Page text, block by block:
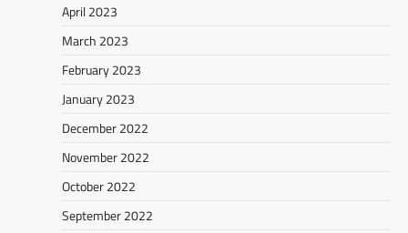
April 2023
March 2023
February 2023
January 2023
December 2022
November 2022
October 2022
September 2022